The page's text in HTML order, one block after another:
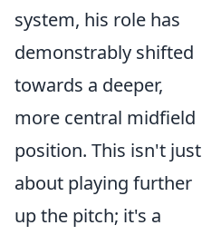
system, his role has
demonstrably shifted
towards a deeper,
more central midfield
position. This isn't just
about playing further
up the pitch; it's a